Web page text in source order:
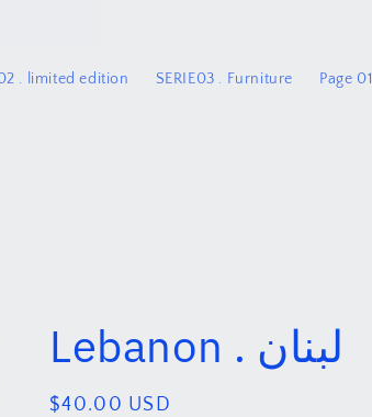
. limited edition SERIE03 . Furniture Page 01
Lebanon . لبنان
Regular
$40.00 USD